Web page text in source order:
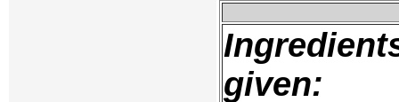
given: